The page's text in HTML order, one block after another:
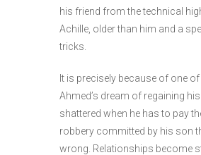
his friend from the technical
Achille, older than him and a
tricks.
It is precisely because of one
Ahmed’s dream of regaining
shattered when he has to pay
robbery committed by his son
wrong. Relationships become